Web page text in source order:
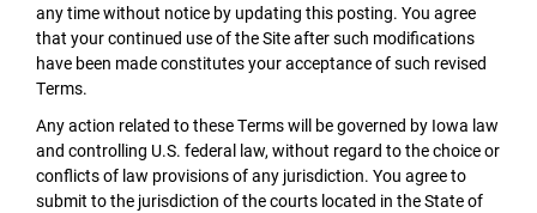
any time without notice by updating this posting. You agree
that your continued use of the Site after such modifications
have been made constitutes your acceptance of such revised
Terms.
Any action related to these Terms will be governed by Iowa law
and controlling U.S. federal law, without regard to the choice or
conflicts of law provisions of any jurisdiction. You agree to
submit to the jurisdiction of the courts located in the State of